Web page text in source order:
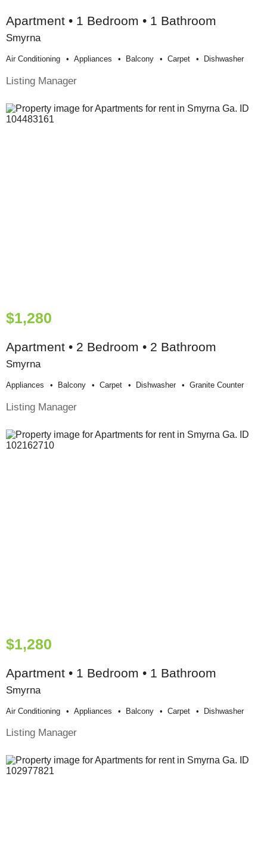
Apartment • 1 Bedroom • 1 Bathroom
Smyrna
Air Conditioning Appliances Balcony Carpet Dishwasher
Listing Manager
$1,280
Apartment • 2 Bedroom • 2 Bathroom
Smyrna
Appliances Balcony Carpet Dishwasher Granite Counter
Listing Manager
$1,280
Apartment • 1 Bedroom • 1 Bathroom
Smyrna
Air Conditioning Appliances Balcony Carpet Dishwasher
Listing Manager